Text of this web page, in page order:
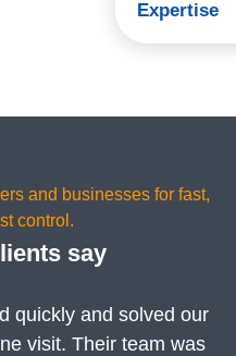
Expertise
and businesses for fast,
control.
say
quickly and solved our
visit. Their team was